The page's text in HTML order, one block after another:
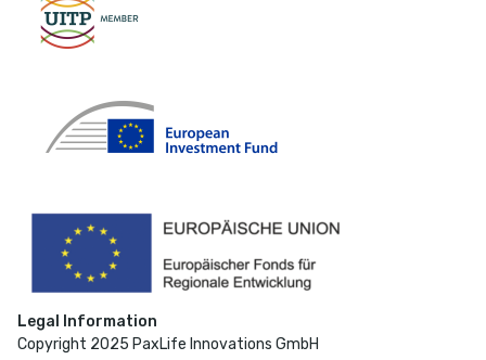
Legal Information
Copyright 2025 PaxLife Innovations GmbH